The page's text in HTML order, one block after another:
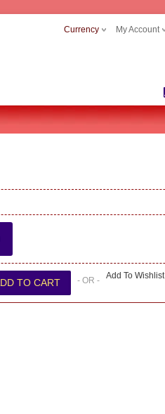
Currency My Account
- OR - Add To Wishlist